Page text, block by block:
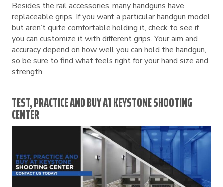
Besides the rail accessories, many handguns have
replaceable grips. If you want a particular handgun model
but aren’t quite comfortable holding it, check to see if
you can customize it with different grips. Your aim and
accuracy depend on how well you can hold the handgun,
so be sure to find what feels right for your hand size and
strength.
TEST, PRACTICE AND BUY AT KEYSTONE SHOOTING
CENTER